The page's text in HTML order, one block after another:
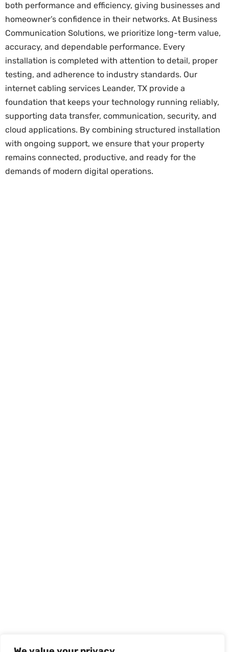
both performance and efficiency, giving businesses and
homeowner’s confidence in their networks. At Business
Communication Solutions, we prioritize long-term value,
accuracy, and dependable performance. Every
installation is completed with attention to detail, proper
testing, and adherence to industry standards. Our
internet cabling services Leander, TX provide a
foundation that keeps your technology running reliably,
supporting data transfer, communication, security, and
cloud applications. By combining structured installation
with ongoing support, we ensure that your property
remains connected, productive, and ready for the
demands of modern digital operations.